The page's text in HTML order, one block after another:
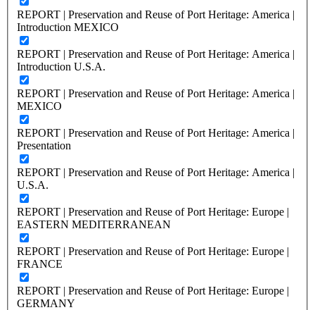
REPORT | Preservation and Reuse of Port Heritage: America |
Introduction MEXICO
REPORT | Preservation and Reuse of Port Heritage: America |
Introduction U.S.A.
REPORT | Preservation and Reuse of Port Heritage: America |
MEXICO
REPORT | Preservation and Reuse of Port Heritage: America |
Presentation
REPORT | Preservation and Reuse of Port Heritage: America |
U.S.A.
REPORT | Preservation and Reuse of Port Heritage: Europe |
EASTERN MEDITERRANEAN
REPORT | Preservation and Reuse of Port Heritage: Europe |
FRANCE
REPORT | Preservation and Reuse of Port Heritage: Europe |
GERMANY